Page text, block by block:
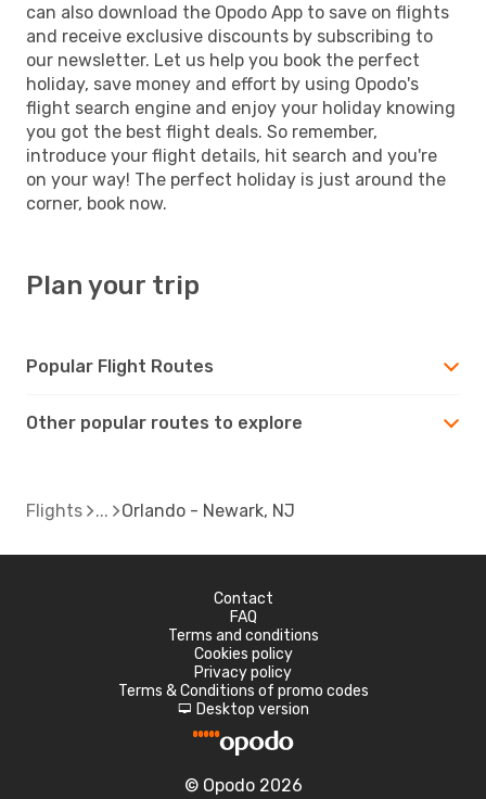
can also download the Opodo App to save on flights
and receive exclusive discounts by subscribing to
our newsletter. Let us help you book the perfect
holiday, save money and effort by using Opodo's
flight search engine and enjoy your holiday knowing
you got the best flight deals. So remember,
introduce your flight details, hit search and you're
on your way! The perfect holiday is just around the
corner, book now.
Plan your trip
Popular Flight Routes
Other popular routes to explore
Flights Orlando - Newark, NJ
Contact
FAQ
Terms and conditions
Cookies policy
Privacy policy
Terms & Conditions of promo codes
d Desktop version
© Opodo 2026